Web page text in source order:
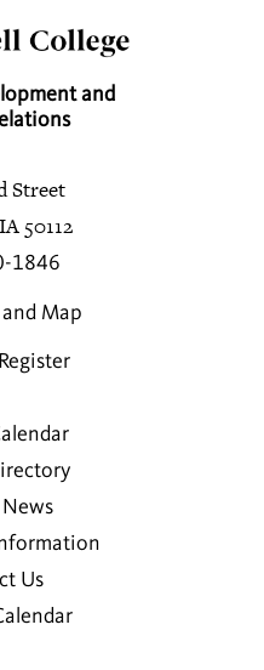
and
Street
50112
1846
Map
Us